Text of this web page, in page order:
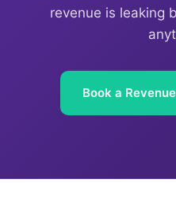
revenue is leaking
Book a